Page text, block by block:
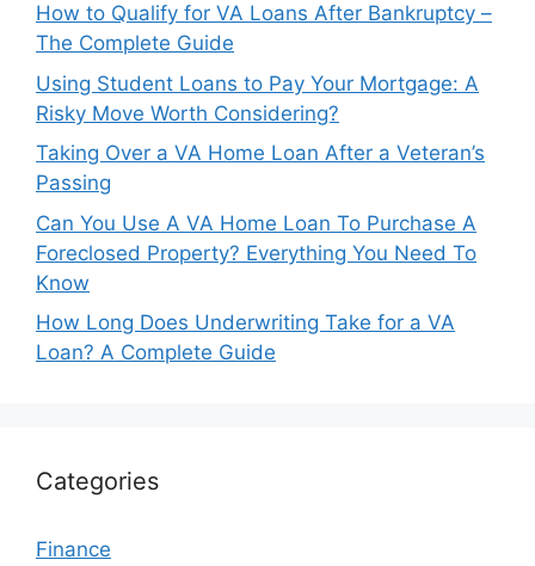
How to Qualify for VA Loans After Bankruptcy –
The Complete Guide
Using Student Loans to Pay Your Mortgage: A
Risky Move Worth Considering?
Taking Over a VA Home Loan After a Veteran’s
Passing
Can You Use A VA Home Loan To Purchase A
Foreclosed Property? Everything You Need To
Know
How Long Does Underwriting Take for a VA
Loan? A Complete Guide
Categories
Finance